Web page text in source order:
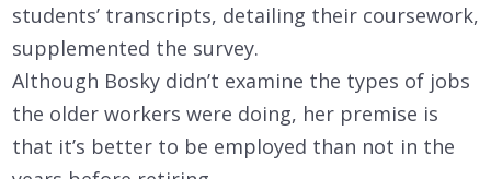
students’ transcripts, detailing their coursework,
supplemented the survey.
Although Bosky didn’t examine the types of jobs
the older workers were doing, her premise is
that it’s better to be employed than not in the